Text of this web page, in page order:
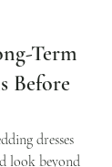
Term
Before
dresses
look beyond